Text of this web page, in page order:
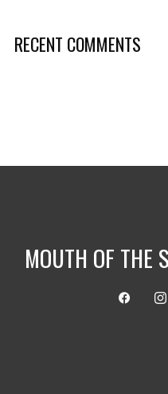
RECENT COMMENTS
MOUTH OF THE